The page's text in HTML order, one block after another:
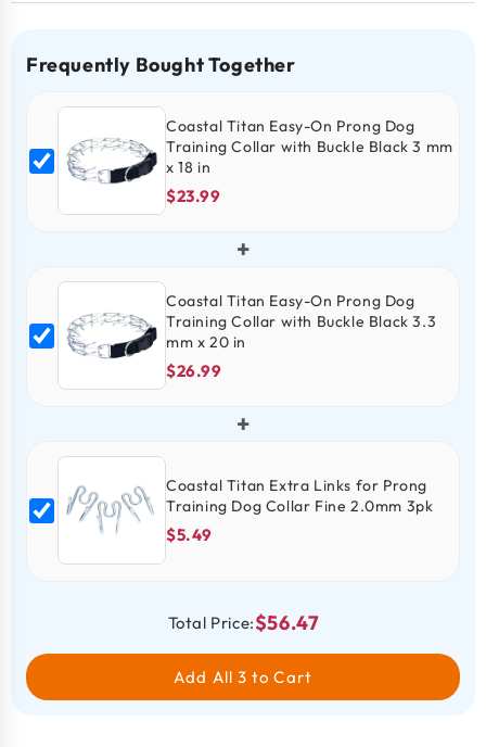
Frequently Bought Together
Coastal Titan Easy-On Prong Dog
Training Collar with Buckle Black 3 mm
x 18 in
$23.99
+
Coastal Titan Easy-On Prong Dog
Training Collar with Buckle Black 3.3
mm x 20 in
$26.99
+
Coastal Titan Extra Links for Prong
Training Dog Collar Fine 2.0mm 3pk
$5.49
Total Price:$56.47
Add All 3 to Cart